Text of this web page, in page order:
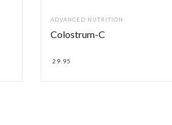
ADVANCED NUTRITION
Colostrum-C
29.95